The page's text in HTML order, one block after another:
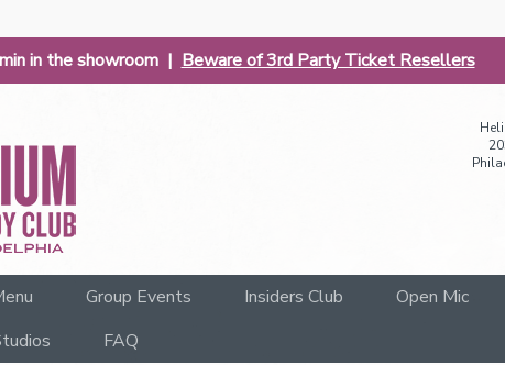
in the showroom | Beware of 3rd Party Ticket Resellers
Group Events Insiders Club Open Mic
FAQ